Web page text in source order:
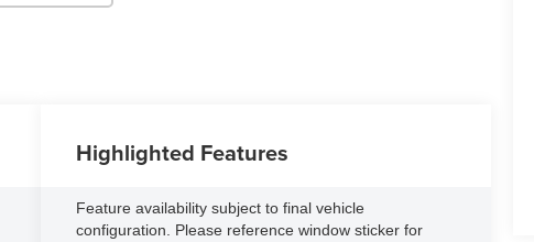
Highlighted Features
Feature availability subject to final vehicle
configuration. Please reference window sticker for